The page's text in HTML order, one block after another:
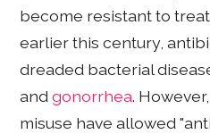
become resistant to
earlier this century,
dreaded bacterial
andgonorrhea.
misuse have allowed